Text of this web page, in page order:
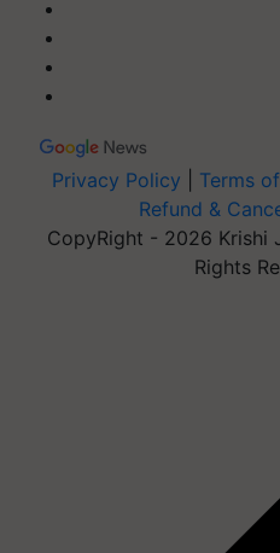
Privacy Policy Terms
Refund &
CopyRight - 2026 Krishi
Rights